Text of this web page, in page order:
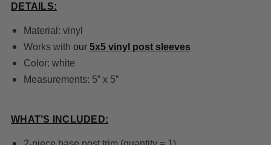
DETAILS:
Material: vinyl
Works with our 5x5 vinyl post sleeves
Color: white
Measurements: 5” x 5”
WHAT’S INCLUDED: